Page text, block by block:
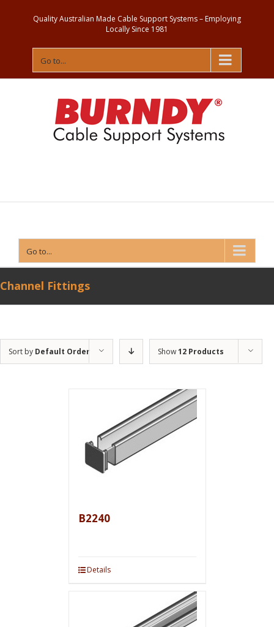
Quality Australian Made Cable Support Systems – Employing
Locally Since 1981
Go to...
Go to...
Channel Fittings
Sort by Default Order Show12 Products
B2240
Details